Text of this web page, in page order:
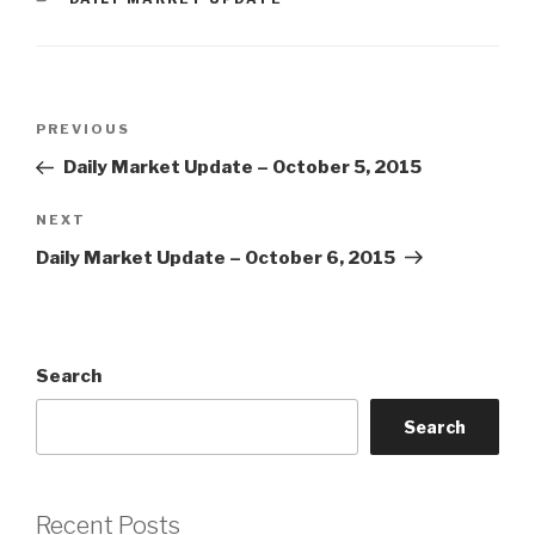
Previous
Post
PREVIOUS
Daily Market Update – October 5, 2015
Next
Post
NEXT
Daily Market Update – October 6, 2015
Search
Search
Recent Posts